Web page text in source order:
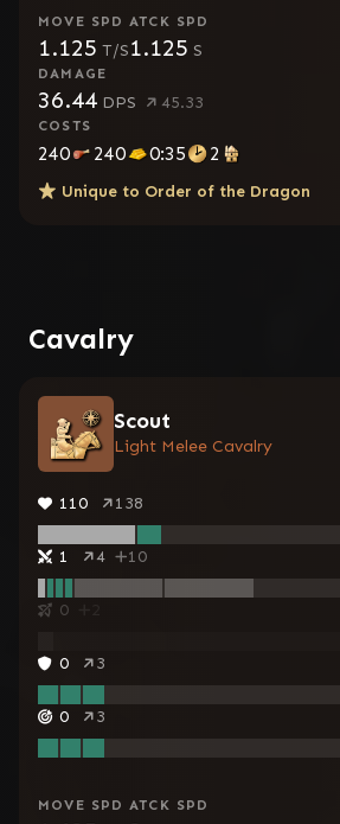
MOVE SPD
1.125 T/S
ATCK SPD
1.125 S
DAMAGE
36.44 DPS 45.33
COSTS
240 240 0:35 2
Unique to Order of the Dragon
Cavalry
Scout
Light Melee Cavalry
110 138
1 4 10
0
0 3
0 3
MOVE SPD ATCK SPD